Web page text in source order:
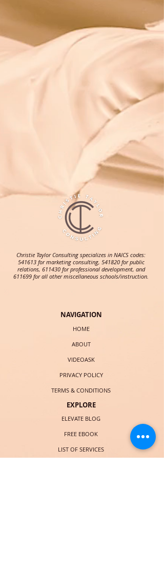
Christie Taylor Consulting specializes in NAICS codes:
541613 for marketing consulting, 541820 for public
relations, 611430 for professional development, and
611699 for all other miscellaneous schools/instruction.
NAVIGATION
HOME
ABOUT
VIDEOASK
PRIVACY POLICY
TERMS & CONDITIONS
EXPLORE
ELEVATE BLOG
FREE EBOOK
LIST OF SERVICES